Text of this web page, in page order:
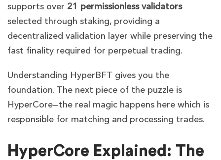
supports over 21 permissionless validators
selected through staking, providing a
decentralized validation layer while preserving the
fast finality required for perpetual trading.
Understanding HyperBFT gives you the
foundation. The next piece of the puzzle is
HyperCore—the real magic happens here which is
responsible for matching and processing trades.
HyperCore Explained: The